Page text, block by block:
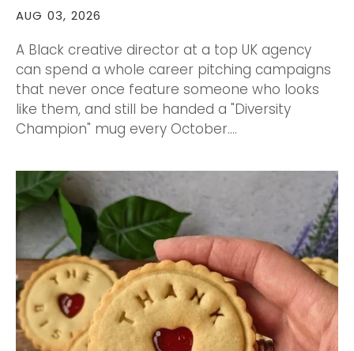
AUG 03, 2026
A Black creative director at a top UK agency
can spend a whole career pitching campaigns
that never once feature someone who looks
like them, and still be handed a "Diversity
Champion" mug every October....